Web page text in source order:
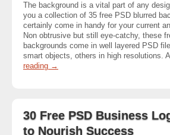
The background is a vital part of any
you a collection of 35 free PSD blurred
certainly come in handy for your current
Non obtrusive but still eye-catchy, these
backgrounds come in well layered PSD
smart objects, others in high resolutions.
reading →
30 Free PSD Business
to Nourish Success